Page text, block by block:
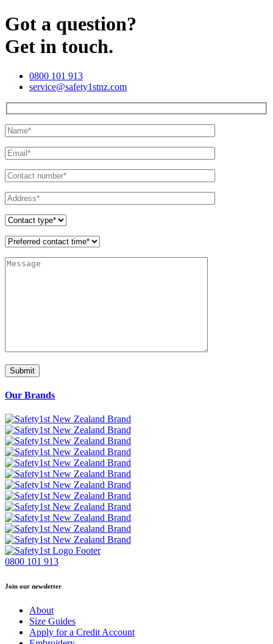
Got a question?
Get in touch.
0800 101 913
service@safety1stnz.com
Our Brands
0800 101 913
Join our newsletter
About
Size Guides
Apply for a Credit Account